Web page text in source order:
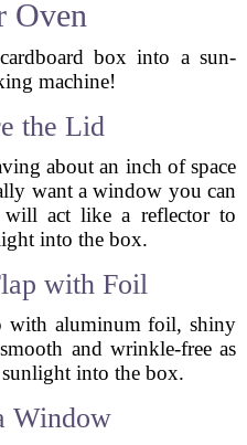
Oven
box into a sun-
machine!
the Lid
about an inch of space
want a window you can
act like a reflector to
into the box.
with Foil
with aluminum foil, shiny
and wrinkle-free as
into the box.
Window